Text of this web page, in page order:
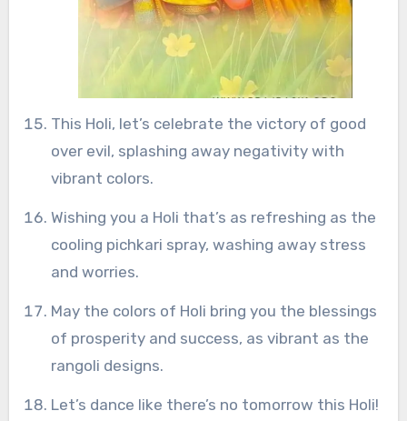
This Holi, let’s celebrate the victory of good
over evil, splashing away negativity with
vibrant colors.
Wishing you a Holi that’s as refreshing as the
cooling pichkari spray, washing away stress
and worries.
May the colors of Holi bring you the blessings
of prosperity and success, as vibrant as the
rangoli designs.
Let’s dance like there’s no tomorrow this Holi!